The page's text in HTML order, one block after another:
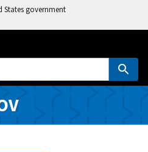
States government